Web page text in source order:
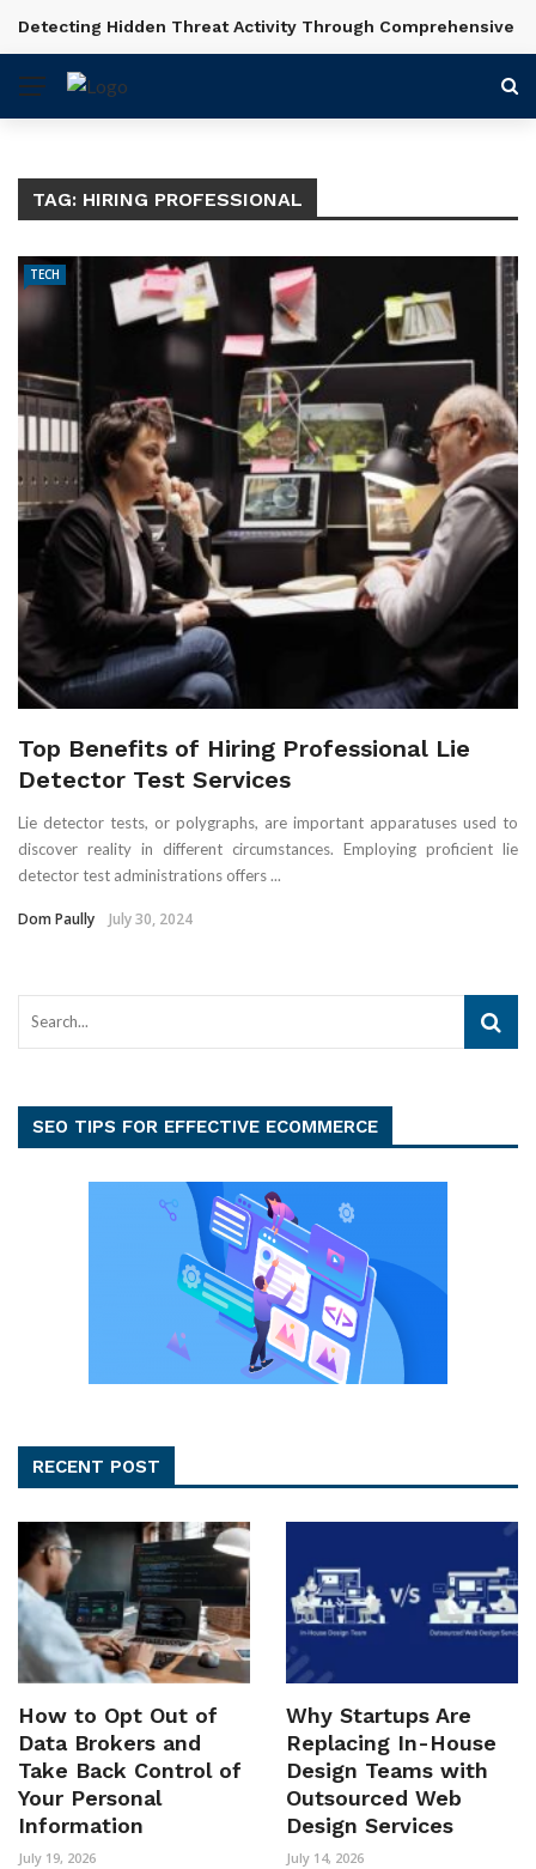
BREAKING NEWS
Detecting Hidden Threat Activity Through Comprehensive
TAG: HIRING PROFESSIONAL
TECH
Top Benefits of Hiring Professional Lie
Detector Test Services
Lie detector tests, or polygraphs, are important apparatuses used to
discover reality in different circumstances. Employing proficient lie
detector test administrations offers ...
Dom Paully July 30, 2024
SEO TIPS FOR EFFECTIVE ECOMMERCE
RECENT POST
How to Opt Out of
Data Brokers and
Take Back Control of
Your Personal
Information
July 19, 2026
Why Startups Are
Replacing In-House
Design Teams with
Outsourced Web
Design Services
July 14, 2026